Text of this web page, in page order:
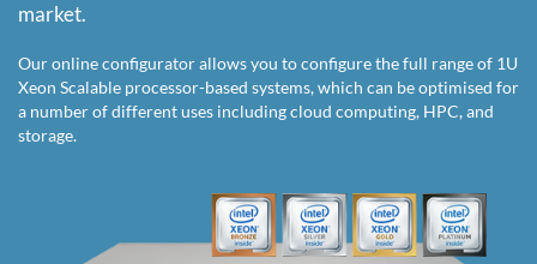
market.
Our online configurator allows you to configure the full range of 1U
Xeon Scalable processor-based systems, which can be optimised for
a number of different uses including cloud computing, HPC, and
storage.